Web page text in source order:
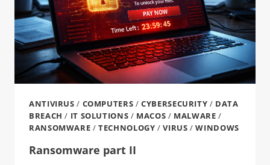
ANTIVIRUS / COMPUTERS /CYBERSECURITY / DATA
BREACH / IT SOLUTIONS / MACOS / MALWARE /
RANSOMWARE /TECHNOLOGY /VIRUS /WINDOWS
Ransomware part II